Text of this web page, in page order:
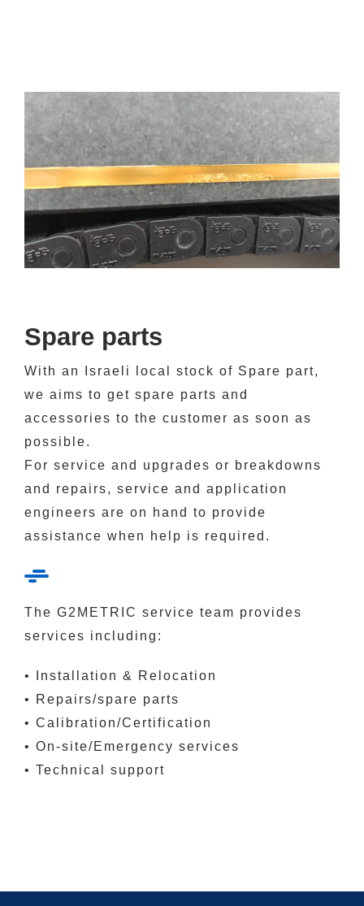
Spare parts
With an Israeli local stock of Spare part,
we aims to get spare parts and
accessories to the customer as soon as
possible.
For service and upgrades or breakdowns
and repairs, service and application
engineers are on hand to provide
assistance when help is required.
The G2METRIC service team provides
services including:
• Installation & Relocation
• Repairs/spare parts
• Calibration/Certification
• On-site/Emergency services
• Technical support